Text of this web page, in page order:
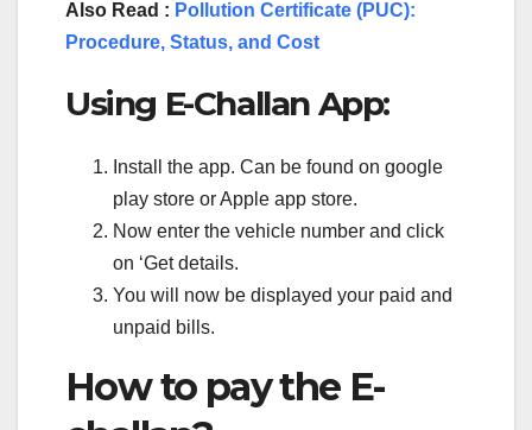
Also Read : Pollution Certificate (PUC):
Procedure, Status, and Cost
Using E-Challan App:
Install the app. Can be found on google
play store or Apple app store.
Now enter the vehicle number and click
on ‘Get details.
You will now be displayed your paid and
unpaid bills.
How to pay the E-